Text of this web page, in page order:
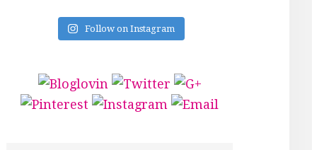
Follow on Instagram